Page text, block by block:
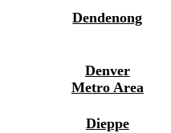
Dendenong
Denver
Metro Area
Dieppe